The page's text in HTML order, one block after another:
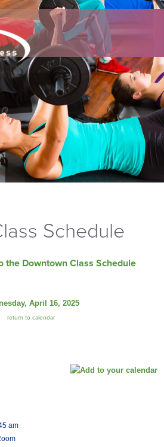
Schedule
the Downtown Class Schedule
April 16, 2025
return to calendar
am